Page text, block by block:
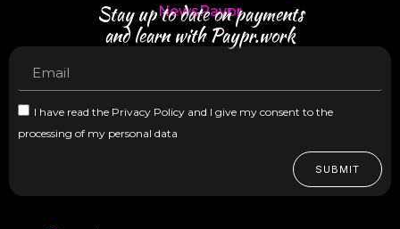
NewsPaypr
Stay up to date on payments
and learn with Paypr.work
I have read the Privacy Policy and I give my consent to the
processing of my personal data
SUBMIT